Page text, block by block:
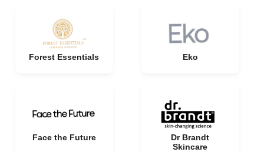
Forest Essentials Eko
Face the Future
Dr Brandt
Skincare